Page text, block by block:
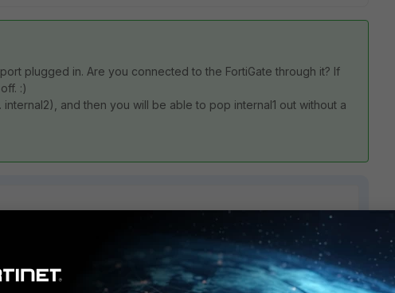
plugged in. Are you connected to the FortiGate through it? If
:)
and then you will be able to pop internal1 out without a